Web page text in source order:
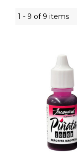
1 - 9 of 9 items